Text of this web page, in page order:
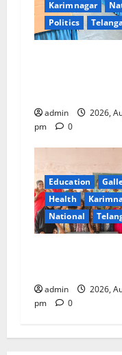
Karimnagar
Politics
admin
2026,
pm
0
Education
Health
National
admin
2026,
pm
0